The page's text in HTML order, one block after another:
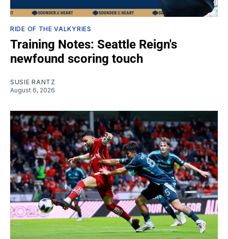
RIDE OF THE VALKYRIES
Training Notes: Seattle Reign's
newfound scoring touch
SUSIE RANTZ
August 6, 2026